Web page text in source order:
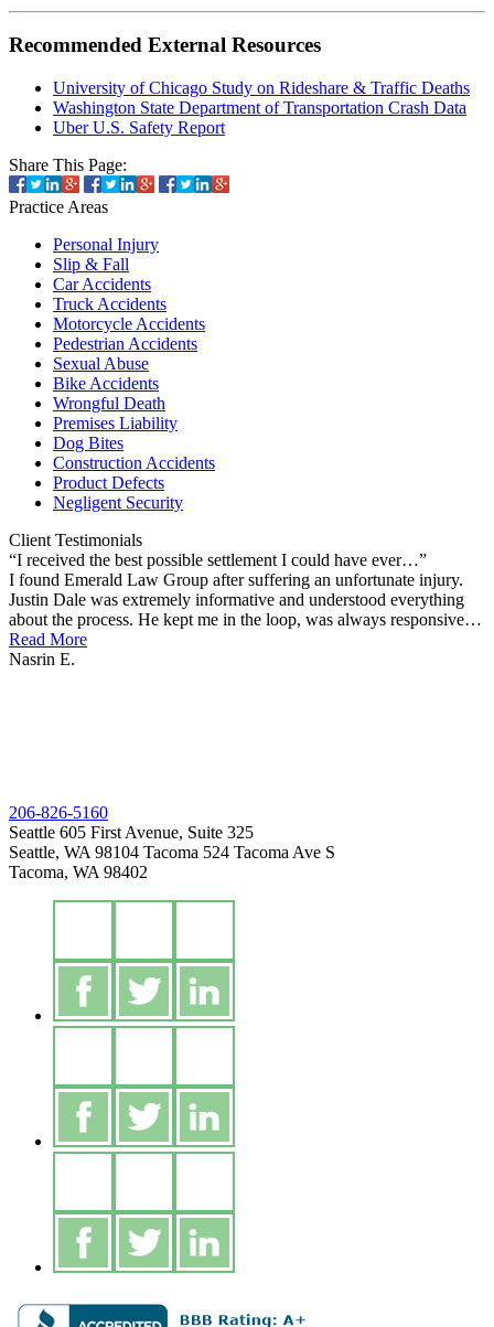
Recommended External Resources
University of Chicago Study on Rideshare & Traffic Deaths
Washington State Department of Transportation Crash Data
Uber U.S. Safety Report
Share This Page:
Practice Areas
Personal Injury
Slip & Fall
Car Accidents
Truck Accidents
Motorcycle Accidents
Pedestrian Accidents
Sexual Abuse
Bike Accidents
Wrongful Death
Premises Liability
Dog Bites
Construction Accidents
Product Defects
Negligent Security
Client Testimonials
“I received the best possible settlement I could have ever…”
I found Emerald Law Group after suffering an unfortunate injury.
Justin Dale was extremely informative and understood everything
about the process. He kept me in the loop, was always responsive…
Read More
Nasrin E.
206-826-5160
Seattle 605 First Avenue, Suite 325
Seattle, WA 98104 Tacoma 524 Tacoma Ave S
Tacoma, WA 98402